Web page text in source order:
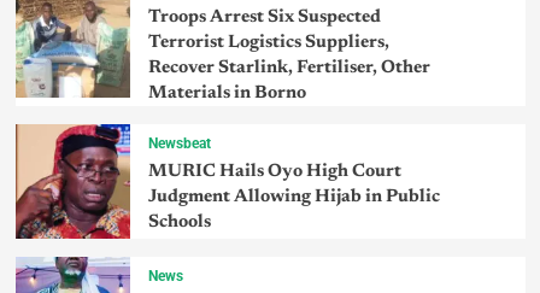
Troops Arrest Six Suspected
Terrorist Logistics Suppliers,
Recover Starlink, Fertiliser, Other
Materials in Borno
Newsbeat
MURIC Hails Oyo High Court
Judgment Allowing Hijab in Public
Schools
News